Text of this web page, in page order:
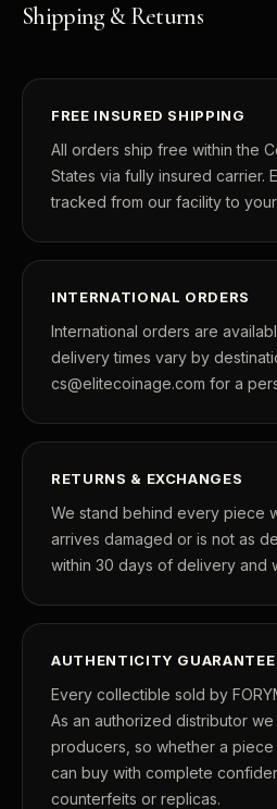
Shipping & Returns
FREE INSURED SHIPPING
All orders ship free within the
States via fully insured carrier.
tracked from our facility to
INTERNATIONAL ORDERS
International orders are
delivery times vary by
cs@elitecoinage.com for a
RETURNS & EXCHANGES
We stand behind every piece
arrives damaged or is not as
within 30 days of delivery and
AUTHENTICITY GUARANTEE
Every collectible sold by
As an authorized distributor
producers, so whether a
can buy with complete
counterfeits or replicas.